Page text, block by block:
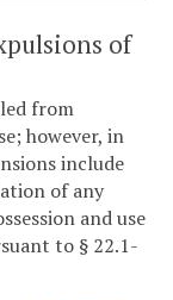
of
from
however, in
include
of any
and use
to § 22.1-